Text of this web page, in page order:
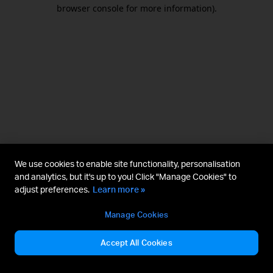
browser console for more information).
We use cookies to enable site functionality, personalisation
and analytics, but it's up to you! Click "Manage Cookies" to
adjust preferences. Learn more »
Manage Cookies
Accept All Cookies